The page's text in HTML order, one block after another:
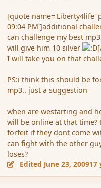
[quote name='Liberty4life'
09:04 PM']additional
can challenge my best
will give him 10 silver
I will take you on that
PS:i think this should be
mp3.. just a suggestion
when are westarting and
will be online at that
forfeit if they dont come
can fight with the other
loses?
Edited June 23, 200917